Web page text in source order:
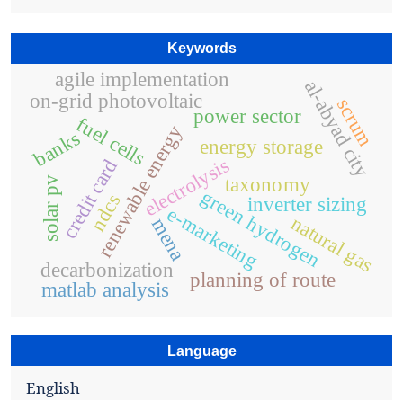
Keywords
green hydrogen
electrolysis
renewable energy
decarbonization
energy storage
fuel cells
on-grid photovoltaic
inverter sizing
e-marketing
banks al-abyad city
credit card
planning of route
mena
power sector
solar pv
natural gas
ndcs
scrum
agile implementation
matlab analysis
taxonomy
Language
English